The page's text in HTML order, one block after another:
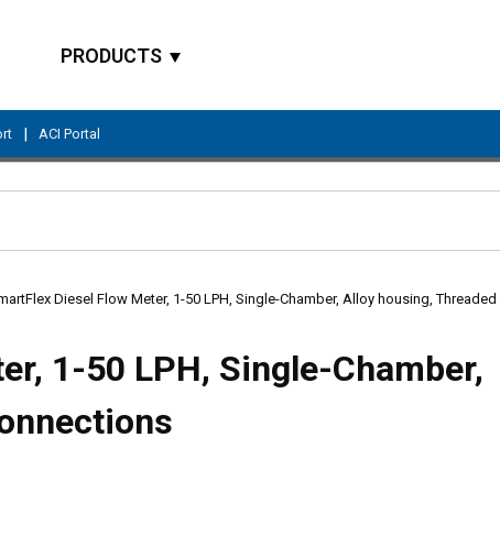
PRODUCTS
| ACI Portal
Diesel Flow Meter, 1-50 LPH, Single-Chamber, Alloy housing,
1-50 LPH, Single-Chamber,